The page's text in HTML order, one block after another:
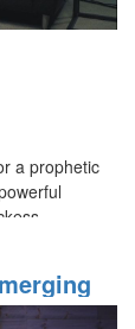
a prophetic